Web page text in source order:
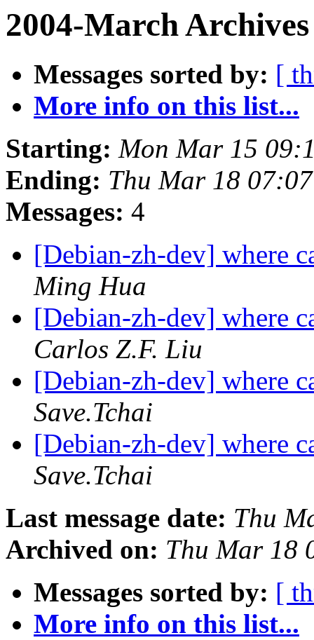
2004-March
Messages sorted by: [
More info on this list...
Starting: Mon Mar 15
Ending: Thu Mar 18
Messages: 4
[Debian-zh-dev] where
Ming Hua
[Debian-zh-dev] where
Carlos Z.F. Liu
[Debian-zh-dev] where
Save.Tchai
[Debian-zh-dev] where
Save.Tchai
Last message date: Thu
Archived on: Thu Mar 18
Messages sorted by: [
More info on this list...